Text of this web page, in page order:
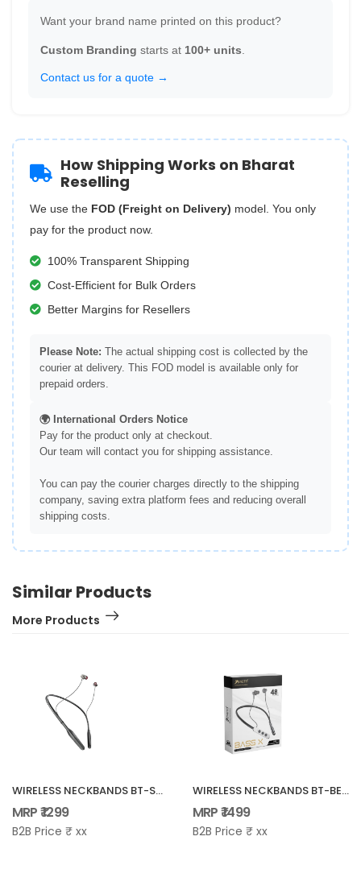
Want your brand name printed on this product?
Custom Branding starts at 100+ units
Contact us for a quote →
How Shipping Works on Bharat
Reselling
We use the FOD (Freight on Delivery) model. You only
pay for the product now.
100% Transparent Shipping
Cost-Efficient for Bulk Orders
Better Margins for Resellers
Please Note: The actual shipping cost is collected by the
courier at delivery. This FOD model is available only for
prepaid orders.
🌍 International Orders Notice
Pay for the product only at checkout.
Our team will contact you for shipping assistance.
You can pay the courier charges directly to the shipping
company, saving extra platform fees and reducing overall
shipping costs.
Similar Products
More Products
WIRELESS NECKBANDS BT-SPARK
MRP ₹ 1299
B2B Price ₹ xx
WIRELESS NECKBANDS BT-BEATS X
MRP ₹ 1499
B2B Price ₹ xx